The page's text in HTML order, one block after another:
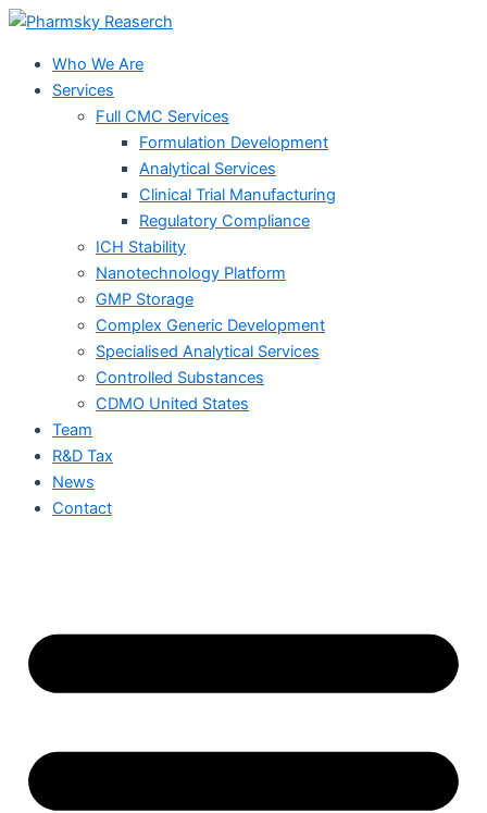
Skip
contentWho We Are
Services
Full CMC Services
Formulation Development
Analytical Services
Clinical Trial Manufacturing
Regulatory Compliance
ICH Stability
Nanotechnology Platform
GMP Storage
Complex Generic Development
Specialised Analytical Services
Controlled Substances
CDMO United States
Team
R&D Tax
News
Contact